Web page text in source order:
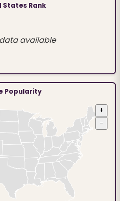
States Rank
available
Popularity
+
−